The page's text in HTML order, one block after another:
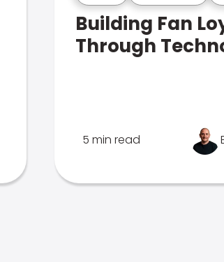
Building Fan
Through
5 min read